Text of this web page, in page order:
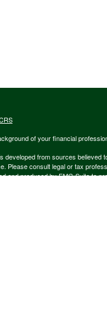
of your financial
developed from sources believed
Please consult legal or tax
and produced by FMG Suite to